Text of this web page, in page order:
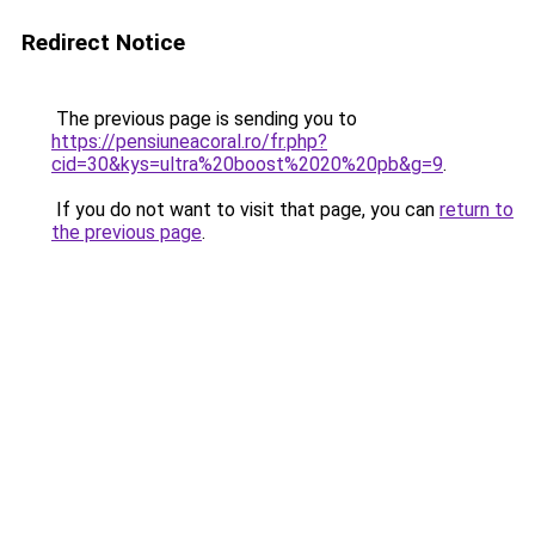
Redirect Notice
The previous page is sending you to
https://pensiuneacoral.ro/fr.php?
cid=30&kys=ultra%20boost%2020%20pb&g=9.
If you do not want to visit that page, you can return to
the previous page.